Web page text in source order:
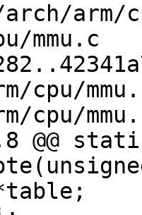
arm/
mmu.c
cpu/
cpu/
@@